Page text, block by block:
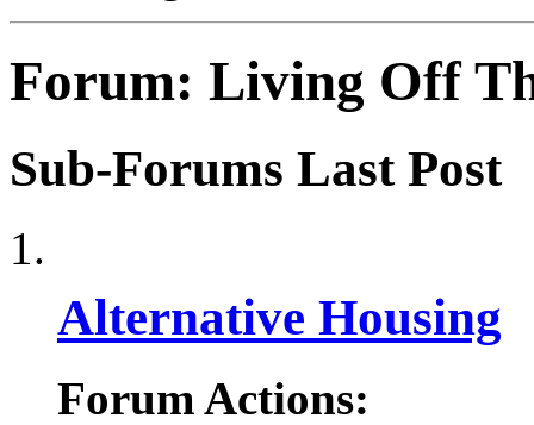
Forum: Living Off
Sub-Forums Last Post
Alternative Housing
Forum Actions: